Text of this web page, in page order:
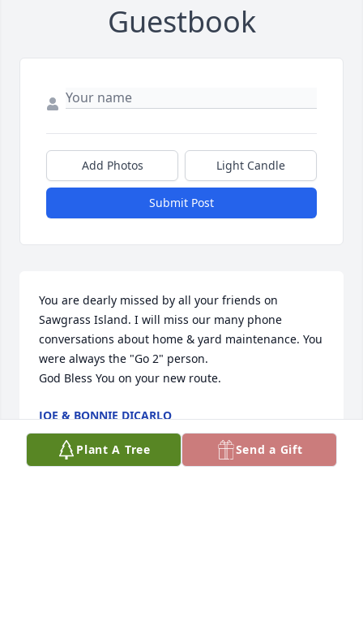
Guestbook
Add Photos Light Candle
Submit Post
You are dearly missed by all your friends on
Sawgrass Island. I will miss our many phone
conversations about home & yard maintenance. You
were always the "Go 2" person.
God Bless You on your new route.
JOE & BONNIE DICARLO
Jun 28, 2023
Plant A Tree Send a Gift